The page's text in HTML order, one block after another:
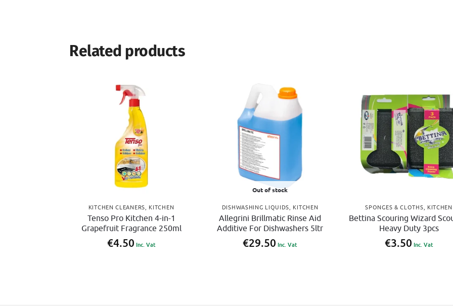
Related products
KITCHEN CLEANERS KITCHEN
Tenso Pro Kitchen 4-in-1
Grapefruit Fragrance 250ml
€4.50 Inc. Vat
Out of stock
DISHWASHING LIQUIDS KITCHEN
Allegrini Brillmatic Rinse Aid
Additive For Dishwashers 5ltr
€29.50 Inc. Vat
SPONGES & CLOTHS KITCHEN
Bettina Scouring Wizard
Heavy Duty 3pcs
€3.50 Inc. Vat